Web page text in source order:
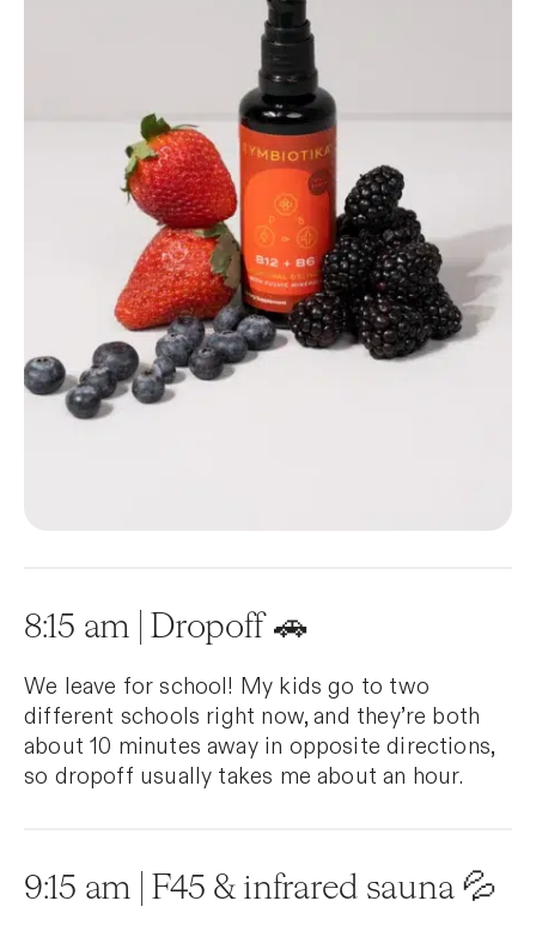
8:15 am | Dropoff 🚗
We leave for school! My kids go to two
different schools right now, and they’re both
about 10 minutes away in opposite directions,
so dropoff usually takes me about an hour.
9:15 am | F45 & infrared sauna 💦